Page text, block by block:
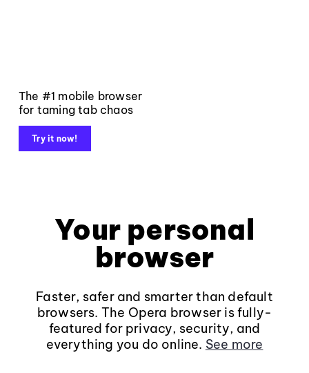
The #1 mobile browser
for taming tab chaos
Try it now!
Your personal
browser
Faster, safer and smarter than default
browsers. The Opera browser is fully-
featured for privacy, security, and
everything you do online. See more